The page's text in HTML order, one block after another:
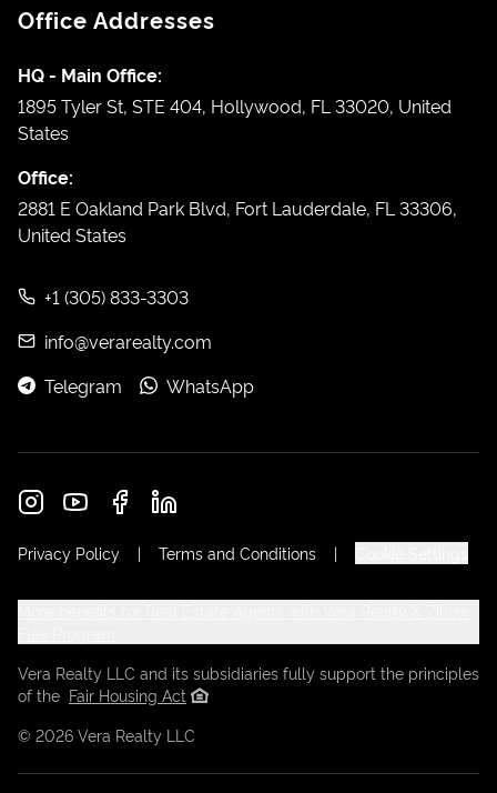
Office Addresses
HQ - Main Office:
1895 Tyler St, STE 404, Hollywood, FL 33020, United
States
Office:
2881 E Oakland Park Blvd, Fort Lauderdale, FL 33306,
United States
+1 (305) 833-3303
info@verarealty.com
Telegram
WhatsApp
Privacy Policy | Terms and Conditions |
Vera Realty LLC and its subsidiaries fully support the principles
of the Fair Housing Act
© 2026 Vera Realty LLC